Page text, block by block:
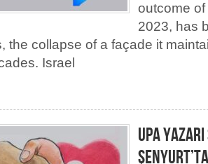
outcome
2023, has
the collapse of a façade it
Israel
UPA